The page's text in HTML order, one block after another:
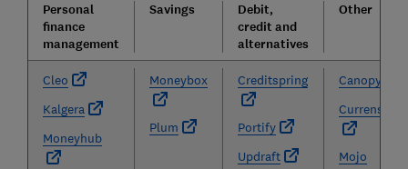
Personal
finance
management
Savings
Debit,
credit and
alternatives
Other
Cleo
Kalgera
Moneyhub
Moneybox
Plum
Creditspring
Portify
Updraft
Canopy
Currensea
Mojo